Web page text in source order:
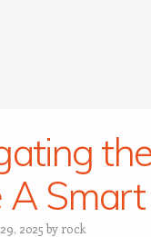
A
2025 by rock